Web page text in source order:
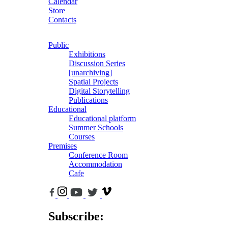
Store
Contacts
Public
Exhibitions
Discussion Series
[unarchiving]
Spatial Projects
Digital Storytelling
Publications
Educational
Educational platform
Summer Schools
Courses
Premises
Conference Room
Accommodation
Cafe
Subscribe: